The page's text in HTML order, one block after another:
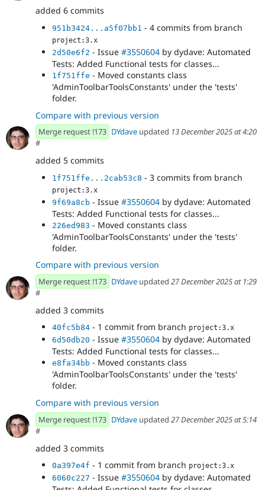
added 6 commits
951b3424...a5f07bb1 - 4 commits from branch
project:3.x
2d50e6f2 - Issue #3550604 by dydave: Automated
Tests: Added Functional tests for classes...
1f751ffe - Moved constants class
'AdminToolbarToolsConstants' under the 'tests'
folder.
Compare with previous version
Merge request !173 DYdave updated 13 December 2025 at 4:20
#
added 5 commits
1f751ffe...2cab53c8 - 3 commits from branch
project:3.x
9f69a8cb - Issue #3550604 by dydave: Automated
Tests: Added Functional tests for classes...
226ed983 - Moved constants class
'AdminToolbarToolsConstants' under the 'tests'
folder.
Compare with previous version
Merge request !173 DYdave updated 27 December 2025 at 1:29
#
added 3 commits
40fc5b84 - 1 commit from branch project:3.x
6d50db20 - Issue #3550604 by dydave: Automated
Tests: Added Functional tests for classes...
e8fa34bb - Moved constants class
'AdminToolbarToolsConstants' under the 'tests'
folder.
Compare with previous version
Merge request !173 DYdave updated 27 December 2025 at 5:14
#
added 3 commits
0a397e4f - 1 commit from branch project:3.x
6060c227 - Issue #3550604 by dydave: Automated